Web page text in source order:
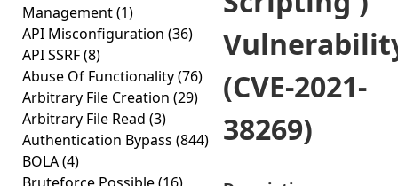
Management(1)
API Misconfiguration (36)
API SSRF(8)
Abuse Of Functionality(76)
Arbitrary File Creation (29)
Arbitrary File Read (3)
Authentication Bypass (844)
BOLA(4)
(CVE-2021-
38269)